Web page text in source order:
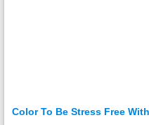
Color To Be Stress Free